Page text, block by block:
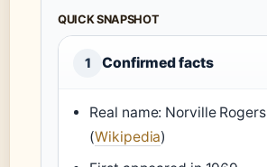
QUICK SNAPSHOT
1 Confirmed facts
Real name: Norville Rogers
(Wikipedia)